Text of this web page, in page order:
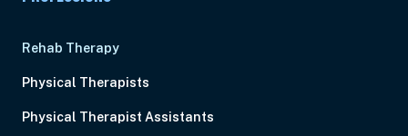
Rehab Therapy
Physical Therapists
Physical Therapist Assistants